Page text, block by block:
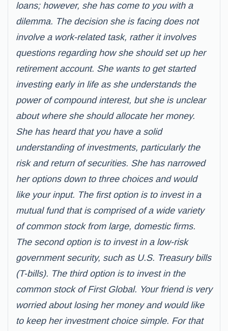
loans; however, she has come to you with a
dilemma. The decision she is facing does not
involve a work-related task, rather it involves
questions regarding how she should set up her
retirement account. She wants to get started
investing early in life as she understands the
power of compound interest, but she is unclear
about where she should allocate her money.
She has heard that you have a solid
understanding of investments, particularly the
risk and return of securities. She has narrowed
her options down to three choices and would
like your input. The first option is to invest in a
mutual fund that is comprised of a wide variety
of common stock from large, domestic firms.
The second option is to invest in a low-risk
government security, such as U.S. Treasury bills
(T-bills). The third option is to invest in the
common stock of First Global. Your friend is very
worried about losing her money and would like
to keep her investment choice simple. For that